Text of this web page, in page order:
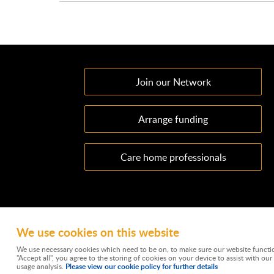
Join our Network
Arrange funding
Care home professionals
Ownacarehome is a consortium owned and operated by
Emperor Way, Exeter Business Park, Exeter, EX1 3QS.
is 788501. Not all types of business we undertake is
mortgages and is not a lender.
We use cookies on this website
We use necessary cookies which need to be on, to make sure our website
"Accept all", you agree to the storing of cookies on your device to assist with
usage analysis. Please view our cookie policy for further details